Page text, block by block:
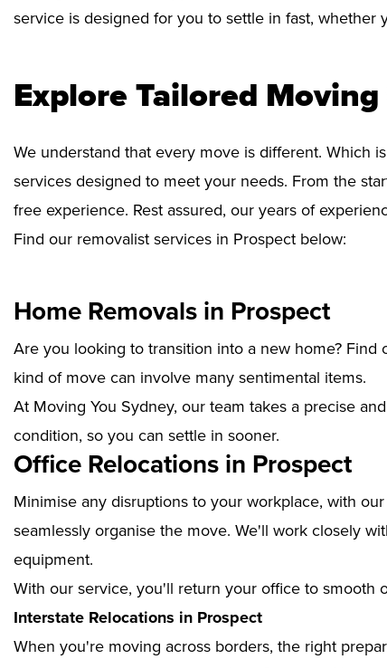
service is designed for you to settle in fast, whether
Explore Tailored
We understand that every move is different. Which
services designed to meet your needs. From the
free experience. Rest assured, our years of
Find our removalist services in Prospect below:
Home Removals in Prospect
Are you looking to transition into a new home? Find
kind of move can involve many sentimental items.
At Moving You Sydney, our team takes a precise
condition, so you can settle in sooner.
Office Relocations in Prospect
Minimise any disruptions to your workplace, with our
seamlessly organise the move. We'll work closely
equipment.
With our service, you'll return your office to smooth
Interstate Relocations in Prospect
When you're moving across borders, the right